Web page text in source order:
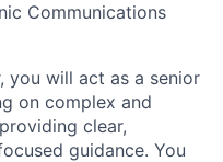
Communications
you will act as a senior
on complex and
clear,
guidance. You